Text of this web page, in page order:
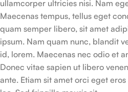
ullamcorper ultricies nisi. Nam
Maecenas tempus, tellus eget
quam semper libero, sit amet
ipsum. Nam quam nunc, blandit
id, lorem. Maecenas nec odio et
Donec vitae sapien ut libero
ante. Etiam sit amet orci eget